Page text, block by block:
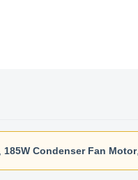
185W Condenser Fan Motor,